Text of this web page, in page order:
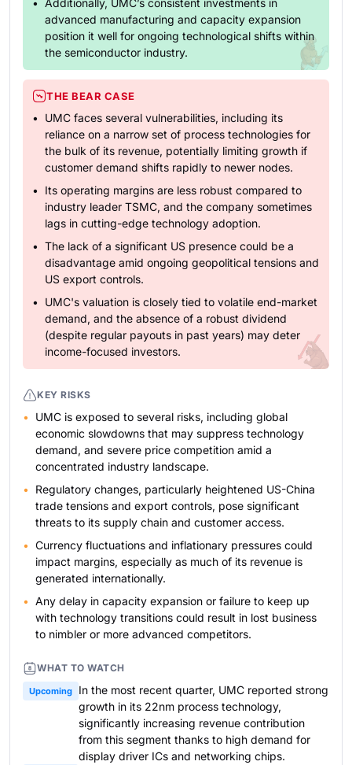
Additionally, UMC’s consistent investments in
advanced manufacturing and capacity expansion
position it well for ongoing technological shifts within
the semiconductor industry.
THE BEAR CASE
UMC faces several vulnerabilities, including its
reliance on a narrow set of process technologies for
the bulk of its revenue, potentially limiting growth if
customer demand shifts rapidly to newer nodes.
Its operating margins are less robust compared to
industry leader TSMC, and the company sometimes
lags in cutting-edge technology adoption.
The lack of a significant US presence could be a
disadvantage amid ongoing geopolitical tensions and
US export controls.
UMC's valuation is closely tied to volatile end-market
demand, and the absence of a robust dividend
(despite regular payouts in past years) may deter
income-focused investors.
KEY RISKS
UMC is exposed to several risks, including global
economic slowdowns that may suppress technology
demand, and severe price competition amid a
concentrated industry landscape.
Regulatory changes, particularly heightened US-China
trade tensions and export controls, pose significant
threats to its supply chain and customer access.
Currency fluctuations and inflationary pressures could
impact margins, especially as much of its revenue is
generated internationally.
Any delay in capacity expansion or failure to keep up
with technology transitions could result in lost business
to nimbler or more advanced competitors.
WHAT TO WATCH
Upcoming
In the most recent quarter, UMC reported strong
growth in its 22nm process technology,
significantly increasing revenue contribution
from this segment thanks to high demand for
display driver ICs and networking chips.